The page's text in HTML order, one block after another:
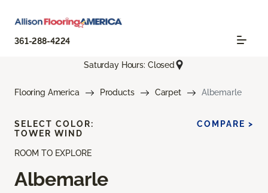
361-288-4224
Saturday Hours: Closed
Flooring America Products Carpet Albemarle
ROOM TO EXPLORE
Albemarle
SELECT COLOR:
TOWER WIND
COMPARE >